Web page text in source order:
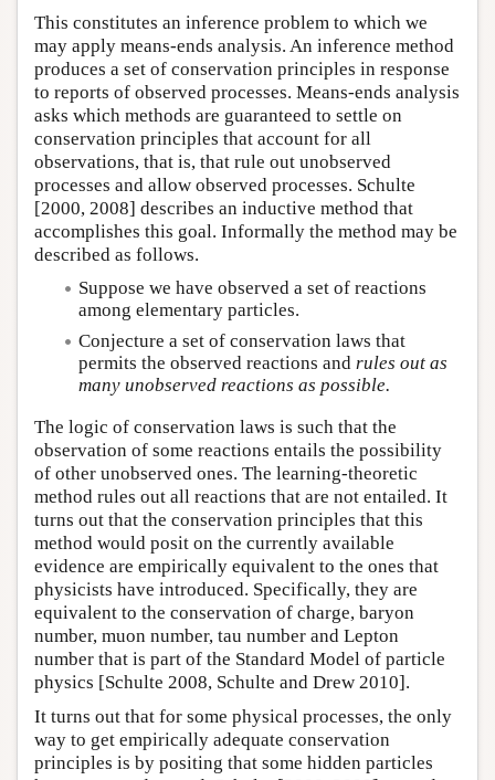
This constitutes an inference problem to which we
may apply means-ends analysis. An inference method
produces a set of conservation principles in response
to reports of observed processes. Means-ends analysis
asks which methods are guaranteed to settle on
conservation principles that account for all
observations, that is, that rule out unobserved
processes and allow observed processes. Schulte
[2000, 2008] describes an inductive method that
accomplishes this goal. Informally the method may be
described as follows.
Suppose we have observed a set of reactions
among elementary particles.
Conjecture a set of conservation laws that
permits the observed reactions and rules out as
many unobserved reactions as possible.
The logic of conservation laws is such that the
observation of some reactions entails the possibility
of other unobserved ones. The learning-theoretic
method rules out all reactions that are not entailed. It
turns out that the conservation principles that this
method would posit on the currently available
evidence are empirically equivalent to the ones that
physicists have introduced. Specifically, they are
equivalent to the conservation of charge, baryon
number, muon number, tau number and Lepton
number that is part of the Standard Model of particle
physics [Schulte 2008, Schulte and Drew 2010].
It turns out that for some physical processes, the only
way to get empirically adequate conservation
principles is by positing that some hidden particles